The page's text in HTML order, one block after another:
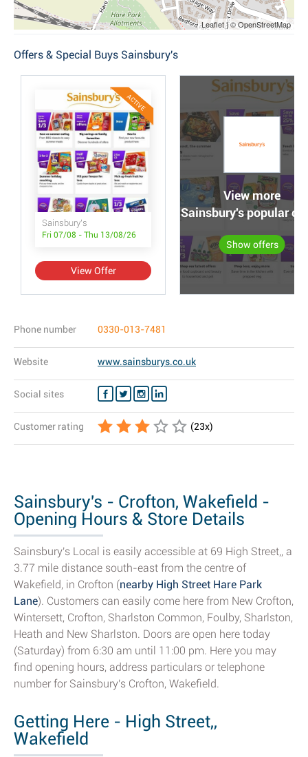
Leaflet | © OpenStreetMap
Offers & Special Buys Sainsbury's
ACTIVE
Sainsbury's
Fri 07/08 - Thu 13/08/26
View Offer
View more
Sainsbury's popular
Show offers
Phone number 0330-013-7481
Website www.sainsburys.co.uk
Social sites
Customer rating (23x)
Sainsbury's - Crofton, Wakefield -
Opening Hours & Store Details
Sainsbury's Local is easily accessible at 69 High Street,, a
3.77 mile distance south-east from the centre of
Wakefield, in Crofton (nearby High Street Hare Park
Lane). Customers can easily come here from New Crofton,
Wintersett, Crofton, Sharlston Common, Foulby, Sharlston,
Heath and New Sharlston. Doors are open here today
(Saturday) from 6:30 am until 11:00 pm. Here you may
find opening hours, address particulars or telephone
number for Sainsbury's Crofton, Wakefield.
Getting Here - High Street,,
Wakefield